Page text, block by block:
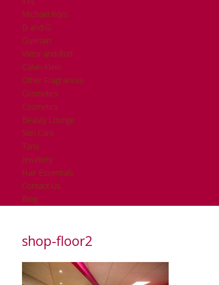
Michael Kors
D and G
Guerlain
Viktor and Rolf
Calvin Klein
Other Fragrances
Cosmetics
Cosmetics
Beauty Lounge
Skin Care
Tans
Jewellery
Hair Essentials
Contact Us
Blog
shop-floor2